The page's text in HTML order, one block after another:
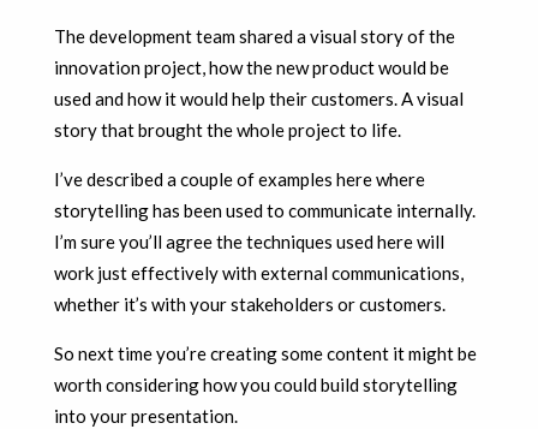
The development team shared a visual story of the
innovation project, how the new product would be
used and how it would help their customers. A visual
story that brought the whole project to life.
I’ve described a couple of examples here where
storytelling has been used to communicate internally.
I’m sure you’ll agree the techniques used here will
work just effectively with external communications,
whether it’s with your stakeholders or customers.
So next time you’re creating some content it might be
worth considering how you could build storytelling
into your presentation.